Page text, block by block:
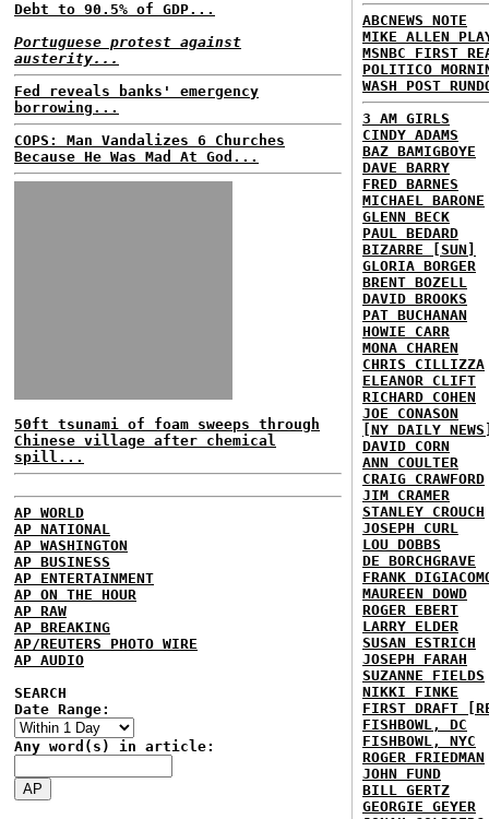
Debt to 90.5% of GDP...
Portuguese protest against
austerity...
Fed reveals banks' emergency
borrowing...
COPS: Man Vandalizes 6 Churches
Because He Was Mad At God...
50ft tsunami of foam sweeps through
Chinese village after chemical
spill...
AP WORLD
AP NATIONAL
AP WASHINGTON
AP BUSINESS
AP ENTERTAINMENT
AP ON THE HOUR
AP RAW
AP BREAKING
AP/REUTERS PHOTO WIRE
AP AUDIO
SEARCH
Date Range:
Any word(s) in article:
ABCNEWS NOTE
MIKE ALLEN
MSNBC FIRST
POLITICO
WASH POST
3 AM GIRLS
CINDY ADAMS
BAZ BAMIGBOYE
DAVE BARRY
FRED BARNES
MICHAEL BARONE
GLENN BECK
PAUL BEDARD
BIZARRE [SUN]
GLORIA BORGER
BRENT BOZELL
DAVID BROOKS
PAT BUCHANAN
HOWIE CARR
MONA CHAREN
CHRIS CILLIZZA
ELEANOR CLIFT
RICHARD COHEN
JOE CONASON
[NY DAILY
DAVID CORN
ANN COULTER
CRAIG CRAWFORD
JIM CRAMER
STANLEY CROUCH
JOSEPH CURL
LOU DOBBS
DE BORCHGRAVE
FRANK
MAUREEN DOWD
ROGER EBERT
LARRY ELDER
SUSAN ESTRICH
JOSEPH FARAH
SUZANNE FIELDS
NIKKI FINKE
FIRST DRAFT
FISHBOWL, DC
FISHBOWL, NYC
ROGER FRIEDMAN
JOHN FUND
BILL GERTZ
GEORGIE GEYER